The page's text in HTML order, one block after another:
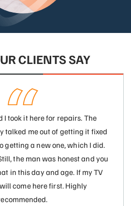
CLIENTS SAY
I took it here for repairs. The
talked me out of getting it fixed
getting a new one, which I did.
the man was honest and you
in this day and age. If my TV
come here first. Highly